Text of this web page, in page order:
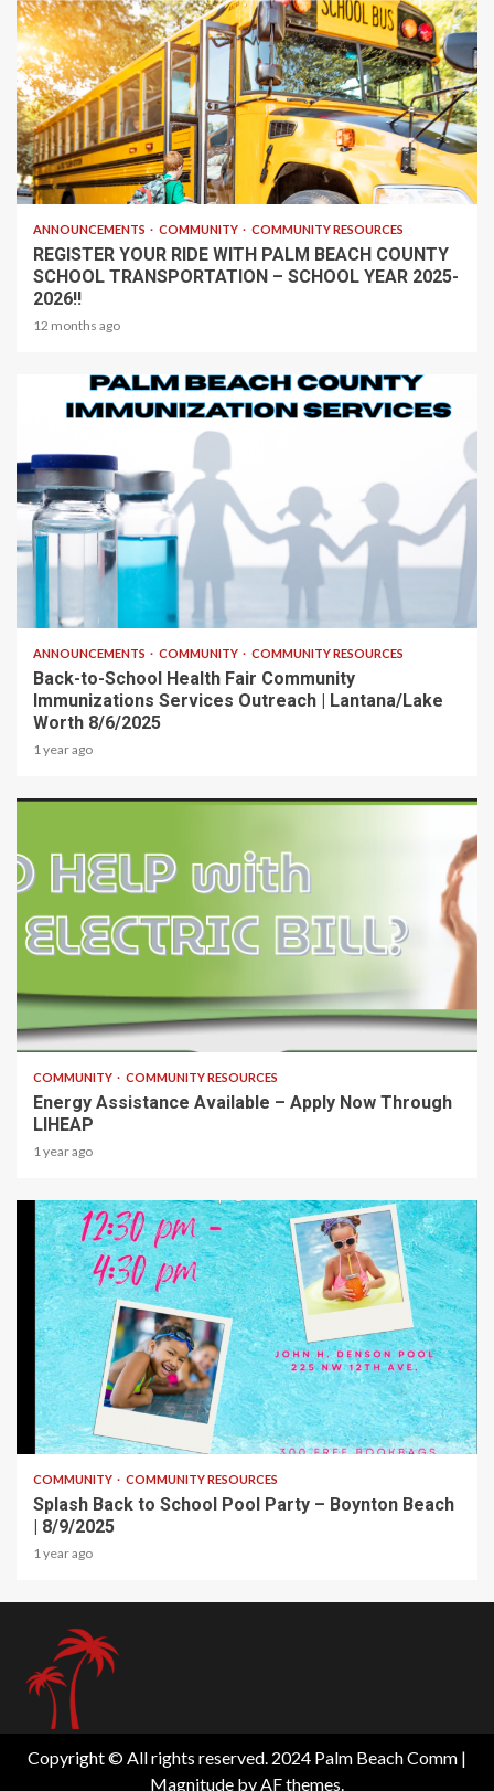
1 min read
ANNOUNCEMENTS COMMUNITY COMMUNITY RESOURCES
REGISTER YOUR RIDE WITH PALM BEACH COUNTY
SCHOOL TRANSPORTATION – SCHOOL YEAR 2025-
2026!!
12 months ago
1 min read
ANNOUNCEMENTS COMMUNITY COMMUNITY RESOURCES
Back-to-School Health Fair Community
Immunizations Services Outreach | Lantana/Lake
Worth 8/6/2025
1 year ago
1 min read
COMMUNITY COMMUNITY RESOURCES
Energy Assistance Available – Apply Now Through
LIHEAP
1 year ago
1 min read
COMMUNITY COMMUNITY RESOURCES
Splash Back to School Pool Party – Boynton Beach
| 8/9/2025
1 year ago
Copyright © All rights reserved. 2024 Palm Beach Comm |
Magnitude by AF themes.